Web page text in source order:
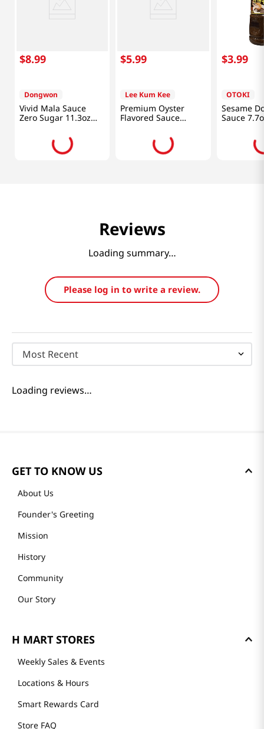
$8.99
Dongwon
Vivid Mala Sauce
Zero Sugar 11.3oz
$5.99
Lee Kum Kee
Premium Oyster
Flavored Sauce
$3.99
OTOKI
Sesame
Sauce
Reviews
Loading summary…
Please log in to write a review.
Most Recent
Loading reviews…
GET TO KNOW US
About Us
Founder's Greeting
Mission
History
Community
Our Story
H MART STORES
Weekly Sales & Events
Locations & Hours
Smart Rewards Card
Store FAQ